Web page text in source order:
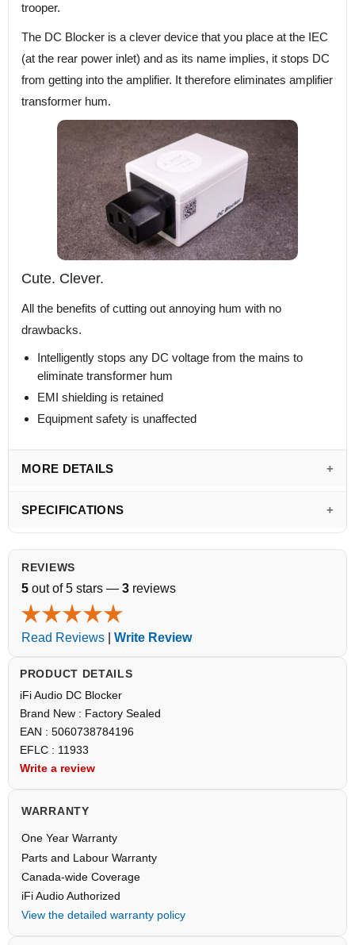
trooper.
The DC Blocker is a clever device that you place at the IEC
(at the rear power inlet) and as its name implies, it stops DC
from getting into the amplifier. It therefore eliminates amplifier
transformer hum.
Cute. Clever.
All the benefits of cutting out annoying hum with no
drawbacks.
Intelligently stops any DC voltage from the mains to
eliminate transformer hum
EMI shielding is retained
Equipment safety is unaffected
MORE DETAILS
SPECIFICATIONS
REVIEWS
5 out of 5 stars — 3 reviews
Read Reviews Write Review
PRODUCT DETAILS
iFi Audio DC Blocker
Brand New : Factory Sealed
EAN : 5060738784196
EFLC : 11933
Write a review
WARRANTY
One Year Warranty
Parts and Labour Warranty
Canada-wide Coverage
iFi Audio Authorized
View the detailed warranty policy